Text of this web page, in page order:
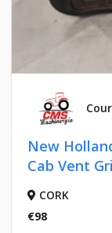
New
Cab Vent
CORK
€98